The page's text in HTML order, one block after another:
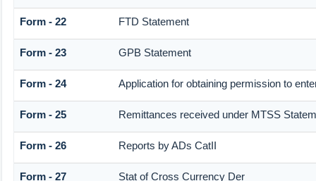
Form - 22 FTD Statement
Form - 23 GPB Statement
Form - 24 Application for obtaining permission to
Form - 25 Remittances received under MTSS
Form - 26 Reports by ADs CatII
Form - 27 Stat of Cross Currency Der